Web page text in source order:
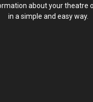
about yourtheatre
in a simple and easy way.